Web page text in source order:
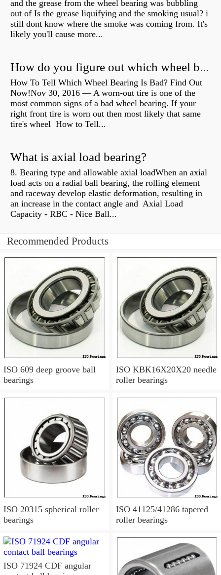
and the grease from the wheel bearing was bubbling
out of Is the grease liquifying and the smoking usual? i
still dont know where the smoke was coming from. It's
likely you'll cause more...
How do you figure out which wheel bearing is bad?
How To Tell Which Wheel Bearing Is Bad? Find Out
Now!Nov 30, 2016 — A worn- out tire is one of the
most common signs of a bad wheel bearing. If your
right front tire is worn out then most likely that same
tire's wheel How to Tell...
What is axial load bearing?
8. Bearing type and allowable axial loadWhen an axial
load acts on a radial ball bearing, the rolling element
and raceway develop elastic deformation, resulting in
an increase in the contact angle and Axial Load
Capacity - RBC - Nice Ball...
Recommended Products
ISO 609 deep groove ball
bearings
ISO KBK16X20X20 needle
roller bearings
ISO 20315 spherical roller
bearings
ISO 41125/41286 tapered
roller bearings
ISO 71924 CDF angular